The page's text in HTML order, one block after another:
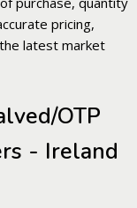
pricing,
latest market
OTP
- Ireland